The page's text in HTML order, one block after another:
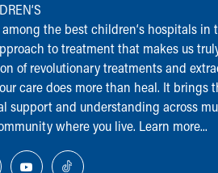
the best children‘s hospitals in
to treatment that makes us
of revolutionary treatments and
care does more than heal. It brings
support and understanding across
where you live. Learn more...